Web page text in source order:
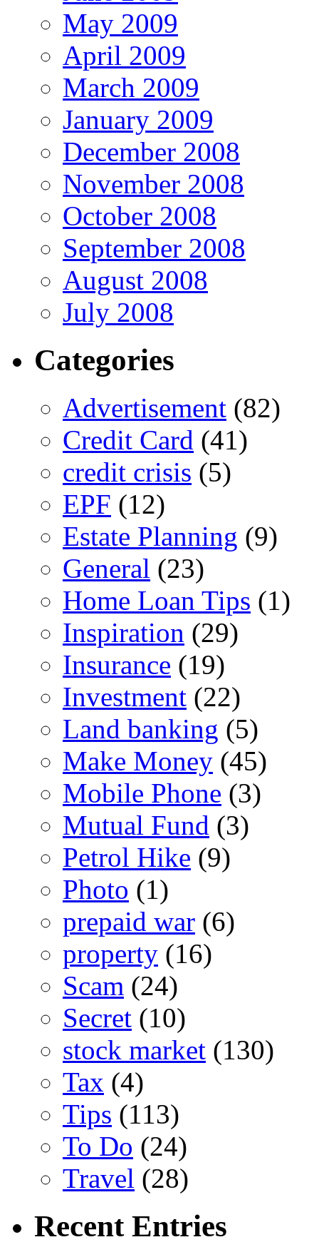
May 2009
April 2009
March 2009
January 2009
December 2008
November 2008
October 2008
September 2008
August 2008
July 2008
Categories
Advertisement (82)
Credit Card (41)
credit crisis (5)
EPF (12)
Estate Planning (9)
General (23)
Home Loan Tips (1)
Inspiration (29)
Insurance (19)
Investment (22)
Land banking (5)
Make Money (45)
Mobile Phone (3)
Mutual Fund (3)
Petrol Hike (9)
Photo (1)
prepaid war (6)
property (16)
Scam (24)
Secret (10)
stock market (130)
Tax (4)
Tips (113)
To Do (24)
Travel (28)
Recent Entries